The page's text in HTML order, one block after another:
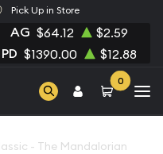
Pick Up in Store
AG $64.12 $2.59
PD $1390.00 $12.88
0
- The Mandalorian